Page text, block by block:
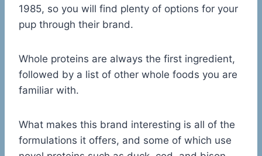
1985, so you will find plenty of options for your
pup through their brand.
Whole proteins are always the first ingredient,
followed by a list of other whole foods you are
familiar with.
What makes this brand interesting is all of the
formulations it offers, and some of which use